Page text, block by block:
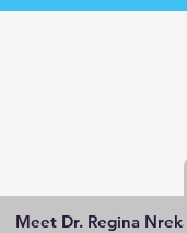
Meet Dr. Regina Nrekaj